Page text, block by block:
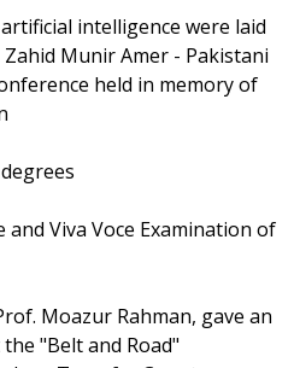
intelligence were laid
Zahid Munir Amer - Pakistani
held in memory of
and Viva Voce Examination of
Moazur Rahman, gave an
"Belt and Road"